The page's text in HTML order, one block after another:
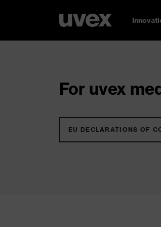
For uvex
EU DECLARATIONS OF